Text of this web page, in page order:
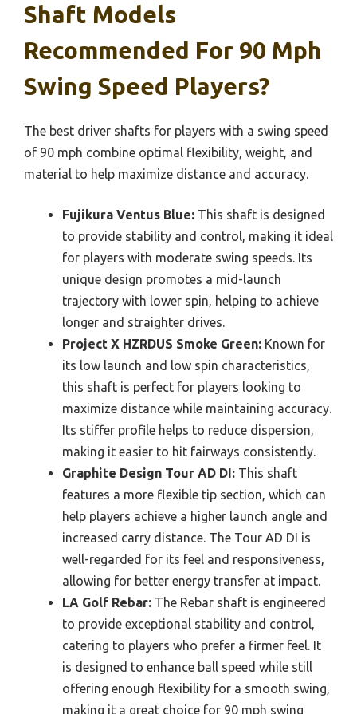
Shaft Models
Recommended For 90 Mph
Swing Speed Players?
The best driver shafts for players with a swing speed
of 90 mph combine optimal flexibility, weight, and
material to help maximize distance and accuracy.
Fujikura Ventus Blue: This shaft is designed
to provide stability and control, making it ideal
for players with moderate swing speeds. Its
unique design promotes a mid-launch
trajectory with lower spin, helping to achieve
longer and straighter drives.
Project X HZRDUS Smoke Green: Known for
its low launch and low spin characteristics,
this shaft is perfect for players looking to
maximize distance while maintaining accuracy.
Its stiffer profile helps to reduce dispersion,
making it easier to hit fairways consistently.
Graphite Design Tour AD DI: This shaft
features a more flexible tip section, which can
help players achieve a higher launch angle and
increased carry distance. The Tour AD DI is
well-regarded for its feel and responsiveness,
allowing for better energy transfer at impact.
LA Golf Rebar: The Rebar shaft is engineered
to provide exceptional stability and control,
catering to players who prefer a firmer feel. It
is designed to enhance ball speed while still
offering enough flexibility for a smooth swing,
making it a great choice for 90 mph swing